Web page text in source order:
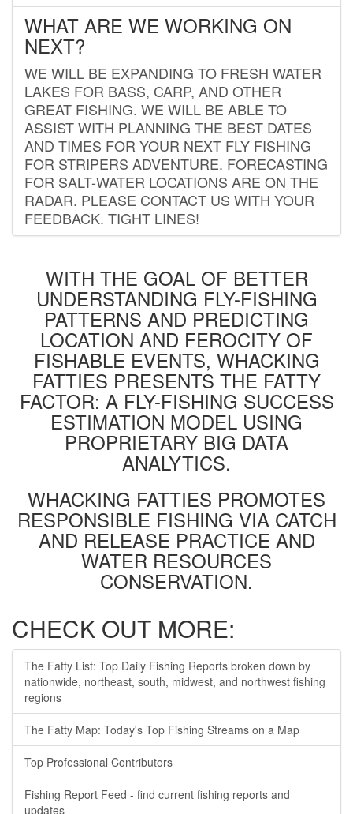
WHAT ARE WE WORKING ON
NEXT?
WE WILL BE EXPANDING TO FRESH WATER
LAKES FOR BASS, CARP, AND OTHER
GREAT FISHING. WE WILL BE ABLE TO
ASSIST WITH PLANNING THE BEST DATES
AND TIMES FOR YOUR NEXT FLY FISHING
FOR STRIPERS ADVENTURE. FORECASTING
FOR SALT-WATER LOCATIONS ARE ON THE
RADAR. PLEASE CONTACT US WITH YOUR
FEEDBACK. TIGHT LINES!
WITH THE GOAL OF BETTER
UNDERSTANDING FLY-FISHING
PATTERNS AND PREDICTING
LOCATION AND FEROCITY OF
FISHABLE EVENTS, WHACKING
FATTIES PRESENTS THE FATTY
FACTOR: A FLY-FISHING SUCCESS
ESTIMATION MODEL USING
PROPRIETARY BIG DATA
ANALYTICS.
WHACKING FATTIES PROMOTES
RESPONSIBLE FISHING VIA CATCH
AND RELEASE PRACTICE AND
WATER RESOURCES
CONSERVATION.
CHECK OUT MORE:
The Fatty List: Top Daily Fishing Reports broken down by
nationwide, northeast, south, midwest, and northwest fishing
regions
The Fatty Map: Today's Top Fishing Streams on a Map
Top Professional Contributors
Fishing Report Feed - find current fishing reports and
updates